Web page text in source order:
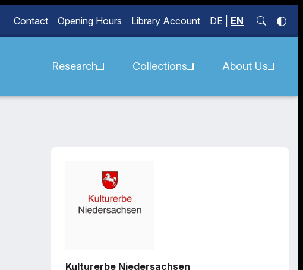
Contact Opening Hours Library Account DE EN
Research Collections About Us
Kulturerbe Niedersachsen